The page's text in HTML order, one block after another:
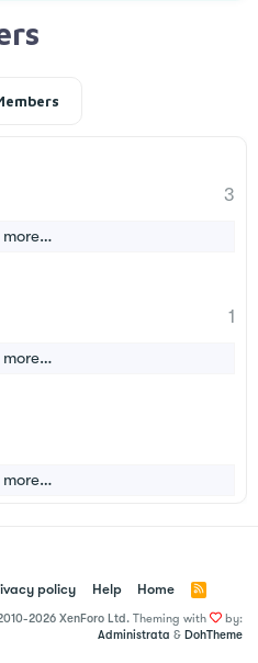
3
more…
1
more…
more…
policy Help Home
R
S
2026 XenForo Ltd. Theming with
by:
Administrata & DohTheme